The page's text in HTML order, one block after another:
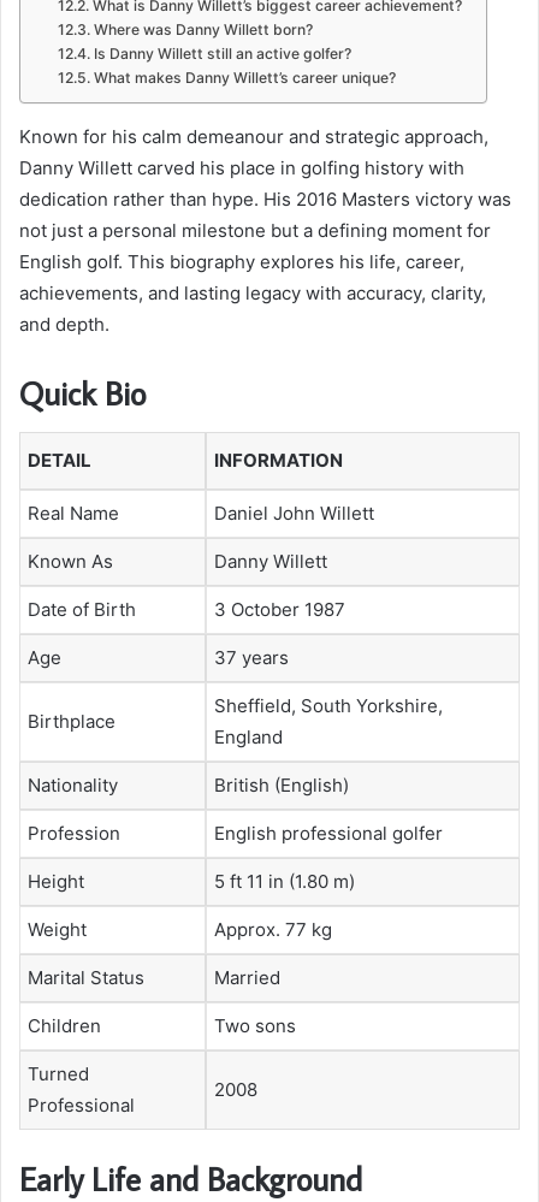
What is Danny Willett’s biggest career achievement?
Where was Danny Willett born?
Is Danny Willett still an active golfer?
What makes Danny Willett’s career unique?
Known for his calm demeanour and strategic approach,
Danny Willett carved his place in golfing history with
dedication rather than hype. His 2016 Masters victory was
not just a personal milestone but a defining moment for
English golf. This biography explores his life, career,
achievements, and lasting legacy with accuracy, clarity,
and depth.
Quick Bio
DETAIL INFORMATION
Real Name Daniel John Willett
Known As Danny Willett
Date of Birth 3 October 1987
Age 37 years
Birthplace
Sheffield, South Yorkshire,
England
Nationality British (English)
Profession English professional golfer
Height 5 ft 11 in (1.80 m)
Weight Approx. 77 kg
Marital Status Married
Children Two sons
Turned
Professional
2008
Early Life and Background